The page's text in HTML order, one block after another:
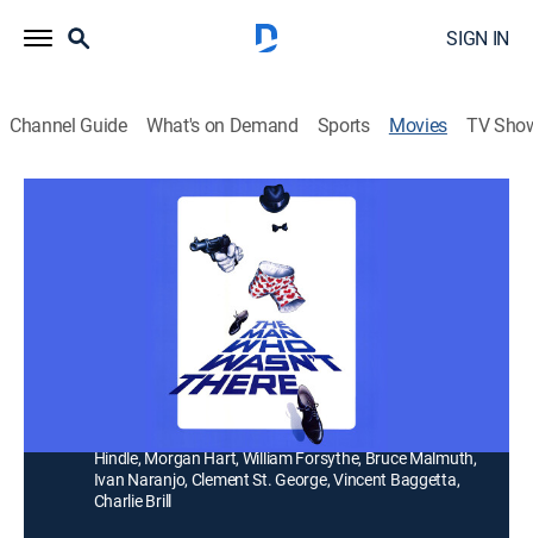
SIGN IN
Channel Guide What's on Demand Sports Movies TV
The Man Who Wasn't There
Spies chase a government worker (Steve Guttenberg)
and his fiancee's sister (Lisa Langlois) for an
Bruce Malmuth
Steve Guttenberg, Lisa Langlois, Jeffrey Tambor, Art
Hindle, Morgan Hart, William Forsythe, Bruce Malmuth,
Ivan Naranjo, Clement St. George, Vincent Baggetta,
Charlie Brill